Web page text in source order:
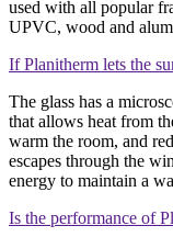
used with all popular
UPVC, wood and
If Planitherm lets the
The glass has a
that allows heat from
warm the room, and
escapes through the
energy to maintain a
Is the performance of